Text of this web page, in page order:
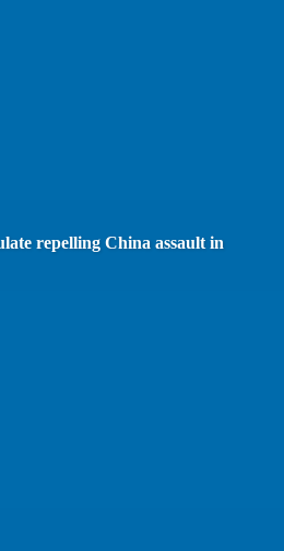
repelling China assault in